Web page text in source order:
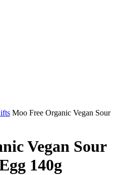
Moo Free Organic Vegan Sour
Vegan Sour
140g